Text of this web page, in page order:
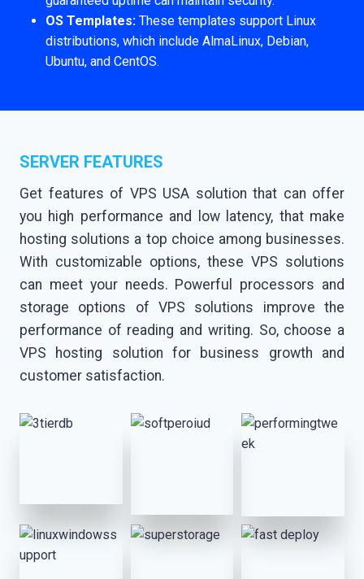
OS Templates: These templates support Linux
distributions, which include AlmaLinux, Debian,
Ubuntu, and CentOS.
SERVER FEATURES
Get features of VPS USA solution that can offer
you high performance and low latency, that make
hosting solutions a top choice among businesses.
With customizable options, these VPS solutions
can meet your needs. Powerful processors and
storage options of VPS solutions improve the
performance of reading and writing. So, choose a
VPS hosting solution for business growth and
customer satisfaction.